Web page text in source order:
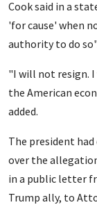
Cook said in a
'for cause' when
authority to do
"I will not resign.
the American
added.
The president
over the
in a public letter
Trump ally, to